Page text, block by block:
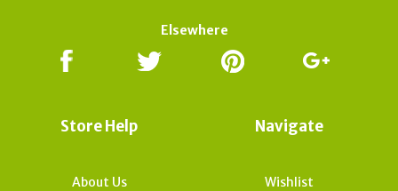
Elsewhere
Store Help
About Us
Navigate
Wishlist